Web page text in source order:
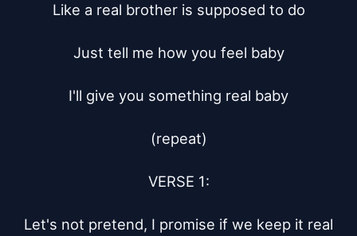
Like a real brother is supposed to do
Just tell me how you feel baby
I'll give you something real baby
(repeat)
VERSE 1:
Let's not pretend, I promise if we keep it real